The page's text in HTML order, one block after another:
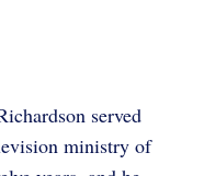
served
ministry of